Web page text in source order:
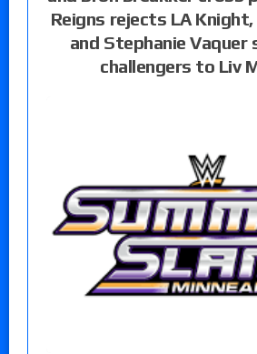
Reigns rejects LA Knight,
and Stephanie Vaquer
challengers to Liv